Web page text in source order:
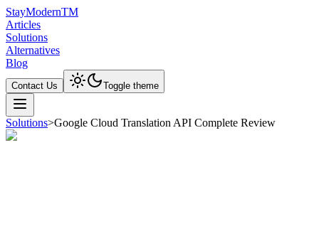
StayModernTM
Articles
Solutions
Alternatives
Blog
Contact Us Toggle theme
Solutions>Google Cloud Translation API Complete Review